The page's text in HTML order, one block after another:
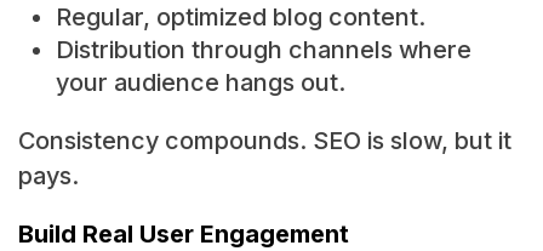
Regular, optimized blog content.
Distribution through channels where
your audience hangs out.
Consistency compounds. SEO is slow, but it
pays.
Build Real User Engagement